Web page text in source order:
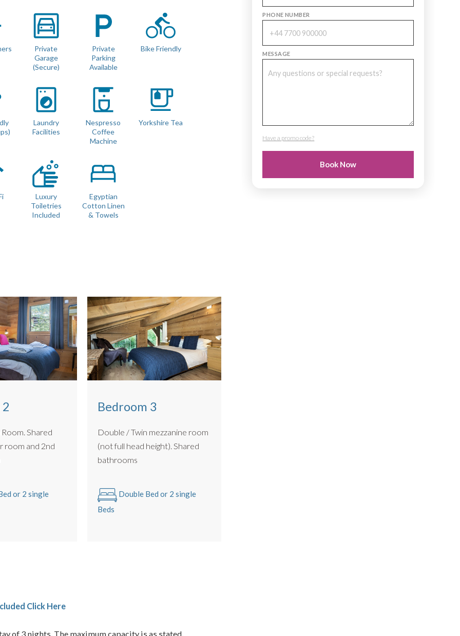
PHONE NUMBER
MESSAGE
Have a promo code?
PROMO CODE
Book Now
full head height)
no gaps (we use luxury double mattress pad toppers and
Private
Garage
(Secure)
Private
Parking
Available
Bike Friendly
Laundry
Facilities
Nespresso
Coffee
Machine
Yorkshire Tea
Luxury
Toiletries
Included
Egyptian
Cotton Linen
& Towels
Shared
room and 2nd
or 2 single
Bedroom 3
Double / Twin mezzanine room
(not full head height). Shared
bathrooms
Double Bed or 2 single
Beds
Click Here
of 3 nights. The maximum capacity is as stated.